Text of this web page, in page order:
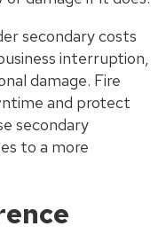
secondary costs
interruption,
damage. Fire
and protect
secondary
to a more